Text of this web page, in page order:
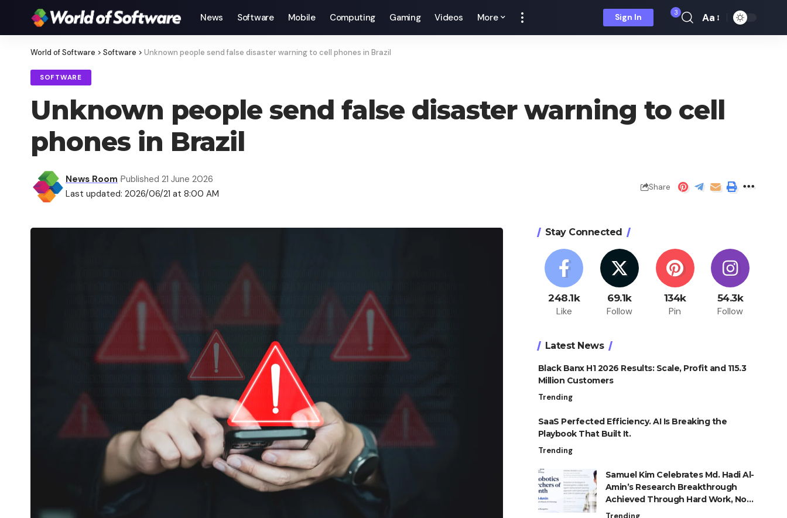
News Software Mobile Computing Gaming Videos More Sign In 3
Font
Aa
World of Software > Software > Unknown people send false disaster warning to cell phones in Brazil
SOFTWARE
Unknown people send false disaster warning to cell
phones in Brazil
Last updated: 2026/06/21 at 8:00 AM
News Room Published 21 June 2026
Share
Stay Connected
248.1k
Like
69.1k
Follow
134k
Pin
54.3k
Follow
Latest News
Black Banx H1 2026 Results: Scale, Profit and 115.3
Million Customers
Trending
SaaS Perfected Efficiency. AI Is Breaking the
Playbook That Built It.
Trending
Samuel Kim Celebrates Md. Hadi Al-
Amin’s Research Breakthrough
Achieved Through Hard Work, Not
Advantage
Trending